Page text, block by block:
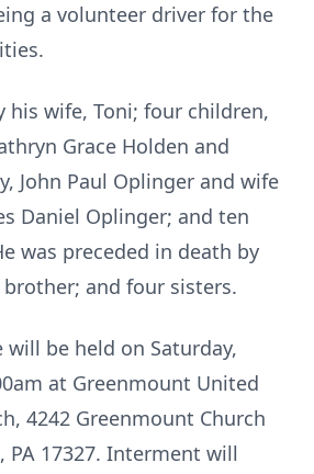
a volunteer driver for the
his wife, Toni; four children,
Grace Holden and
John Paul Oplinger and wife
Daniel Oplinger; and ten
was preceded in death by
and four sisters.
will be held on Saturday,
at Greenmount United
4242 Greenmount Church
PA 17327. Interment will